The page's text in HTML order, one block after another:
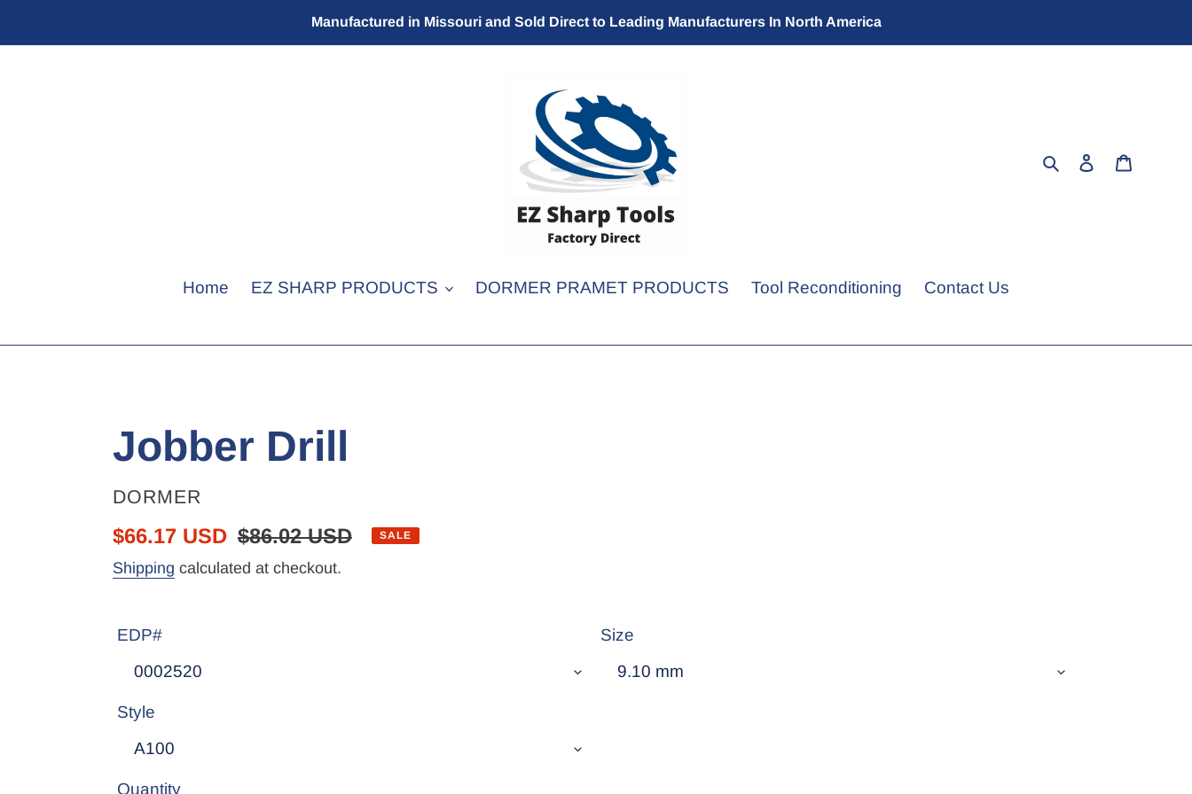
Manufactured in Missouri and Sold Direct to Leading Manufacturers In North America
SearchLog in
Home EZ SHARP PRODUCTS DORMER PRAMET PRODUCTS Tool Reconditioning Contact Us
Jobber Drill
VENDOR
DORMER
Sale
price
$66.17 USD Regular
price
$86.02 USD SALE
Shipping calculated at checkout.
EDP# Size
Style
Quantity